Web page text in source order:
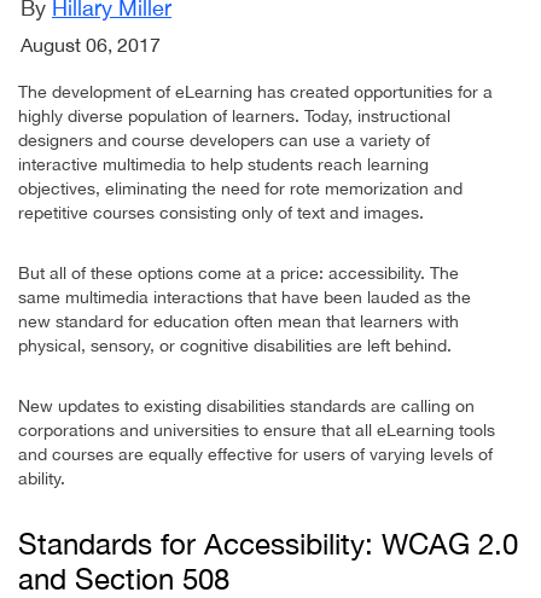
By Hillary Miller
August 06, 2017
The development of eLearning has created opportunities for a
highly diverse population of learners. Today, instructional
designers and course developers can use a variety of
interactive multimedia to help students reach learning
objectives, eliminating the need for rote memorization and
repetitive courses consisting only of text and images.
But all of these options come at a price: accessibility. The
same multimedia interactions that have been lauded as the
new standard for education often mean that learners with
physical, sensory, or cognitive disabilities are left behind.
New updates to existing disabilities standards are calling on
corporations and universities to ensure that all eLearning tools
and courses are equally effective for users of varying levels of
ability.
Standards for Accessibility: WCAG 2.0
and Section 508